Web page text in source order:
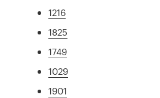
1216
1825
1749
1029
1901